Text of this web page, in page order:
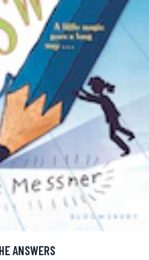
ANSWERS